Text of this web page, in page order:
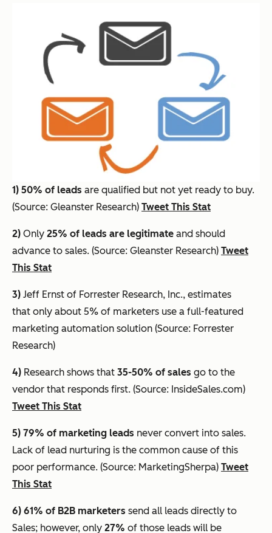
1) 50% of leads are qualified but not yet ready to buy.
(Source: Gleanster Research) Tweet This Stat
2) Only 25% of leads are legitimate and should
advance to sales. (Source: Gleanster Research) Tweet
This Stat
3) Jeff Ernst of Forrester Research, Inc., estimates
that only about 5% of marketers use a full-featured
marketing automation solution (Source: Forrester
Research)
4) Research shows that 35-50% of sales go to the
vendor that responds first. (Source: InsideSales.com)
Tweet This Stat
5) 79% of marketing leads never convert into sales.
Lack of lead nurturing is the common cause of this
poor performance. (Source: MarketingSherpa) Tweet
This Stat
6) 61% of B2B marketers send all leads directly to
Sales; however, only 27% of those leads will be